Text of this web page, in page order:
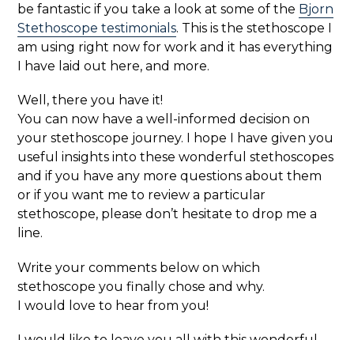
be fantastic if you take a look at some of the Bjorn
Stethoscope testimonials. This is the stethoscope I
am using right now for work and it has everything
I have laid out here, and more.
Well, there you have it!
You can now have a well-informed decision on
your stethoscope journey. I hope I have given you
useful insights into these wonderful stethoscopes
and if you have any more questions about them
or if you want me to review a particular
stethoscope, please don’t hesitate to drop me a
line.
Write your comments below on which
stethoscope you finally chose and why.
I would love to hear from you!